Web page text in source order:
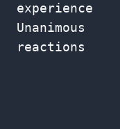
experience
Unanimous
reactions